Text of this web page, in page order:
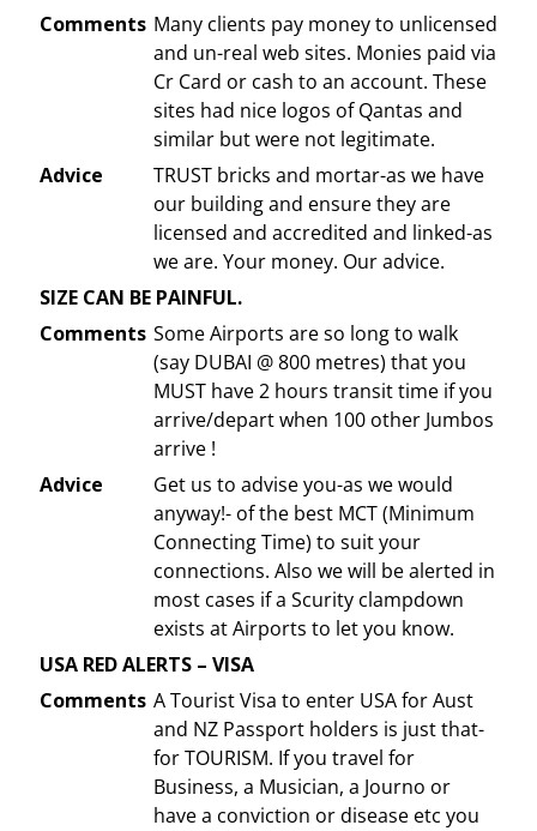
Comments Many clients pay money to unlicensed
and un-real web sites. Monies paid via
Cr Card or cash to an account. These
sites had nice logos of Qantas and
similar but were not legitimate.
Advice
TRUST bricks and mortar-as we have
our building and ensure they are
licensed and accredited and linked-as
we are. Your money. Our advice.
SIZE CAN BE PAINFUL.
Comments Some Airports are so long to walk
(say DUBAI @ 800 metres) that you
MUST have 2 hours transit time if you
arrive/depart when 100 other Jumbos
arrive !
Advice
Get us to advise you-as we would
anyway!- of the best MCT (Minimum
Connecting Time) to suit your
connections. Also we will be alerted in
most cases if a Scurity clampdown
exists at Airports to let you know.
USA RED ALERTS – VISA
Comments A Tourist Visa to enter USA for Aust
and NZ Passport holders is just that-
for TOURISM. If you travel for
Business, a Musician, a Journo or
have a conviction or disease etc you